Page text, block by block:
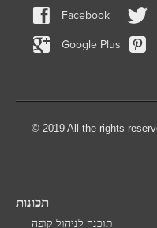
Facebook
Google Plus
© 2019 All the rights
תכונות
תוכנה לניהול קופה